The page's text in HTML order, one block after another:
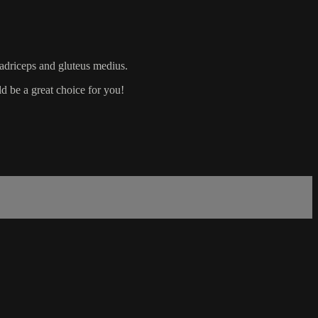
and gluteus medius.
be a great choice for you!